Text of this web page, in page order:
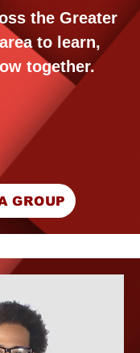
the Greater
to learn,
together.
GROUP